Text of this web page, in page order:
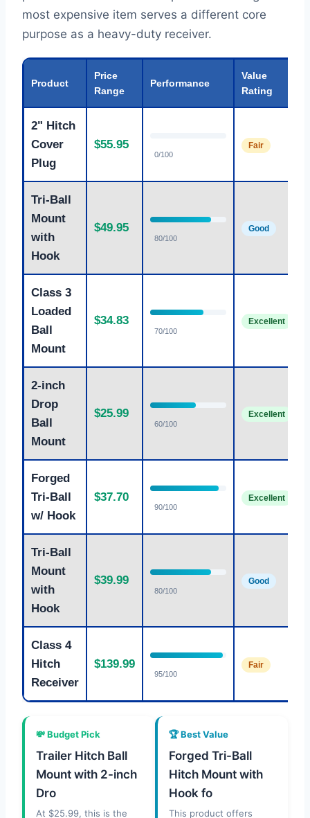
most expensive item serves a different core
purpose as a heavy-duty receiver.
Product
Price
Range
Performance
Value
Rating
2" Hitch
Cover
Plug
$55.95
0/100
Fair
Tri-Ball
Mount
with
Hook
$49.95
80/100
Good
Class 3
Loaded
Ball
Mount
$34.83
70/100
Excellent
2-inch
Drop
Ball
Mount
$25.99
60/100
Excellent
Forged
Tri-Ball
w/ Hook
$37.70
90/100
Excellent
Tri-Ball
Mount
with
Hook
$39.99
80/100
Good
Class 4
Hitch
Receiver
$139.99
95/100
Fair
💸 Budget Pick
Trailer Hitch Ball
Mount with 2-inch
Dro
At $25.99, this is the
🏆 Best Value
Forged Tri-Ball
Hitch Mount with
Hook fo
This product offers